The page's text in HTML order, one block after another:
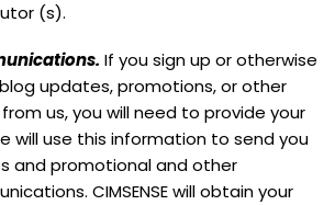
(s).
If you sign up or otherwise
updates, promotions, or other
us, you will need to provide your
will use this information to send you
and promotional and other
CIMSENSE will obtain your